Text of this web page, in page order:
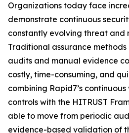
Organizations today face
demonstrate continuous
constantly evolving threat and
Traditional assurance
audits and manual evidence
costly, time-consuming, and
combining Rapid7’s
controls with the HITRUST
able to move from periodic
evidence-based validation of